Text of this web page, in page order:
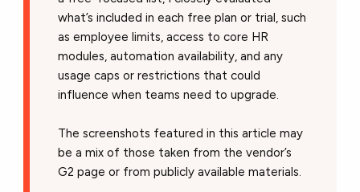
what’s included in each free plan or trial, such
as employee limits, access to core HR
modules, automation availability, and any
usage caps or restrictions that could
influence when teams need to upgrade.
The screenshots featured in this article may
be a mix of those taken from the vendor’s
G2 page or from publicly available materials.